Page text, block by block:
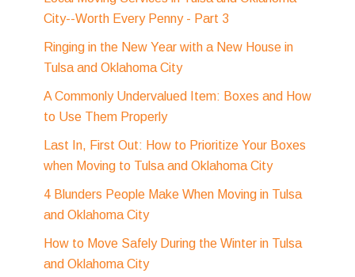
City--Worth Every Penny - Part 3
Ringing in the New Year with a New House in
Tulsa and Oklahoma City
A Commonly Undervalued Item: Boxes and How
to Use Them Properly
Last In, First Out: How to Prioritize Your Boxes
when Moving to Tulsa and Oklahoma City
4 Blunders People Make When Moving in Tulsa
and Oklahoma City
How to Move Safely During the Winter in Tulsa
and Oklahoma City